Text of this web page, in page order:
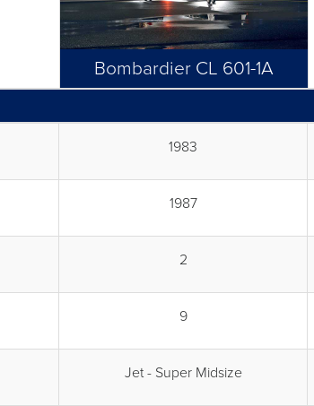
Bombardier CL 601-1A
1983
1987
2
9
Jet - Super Midsize